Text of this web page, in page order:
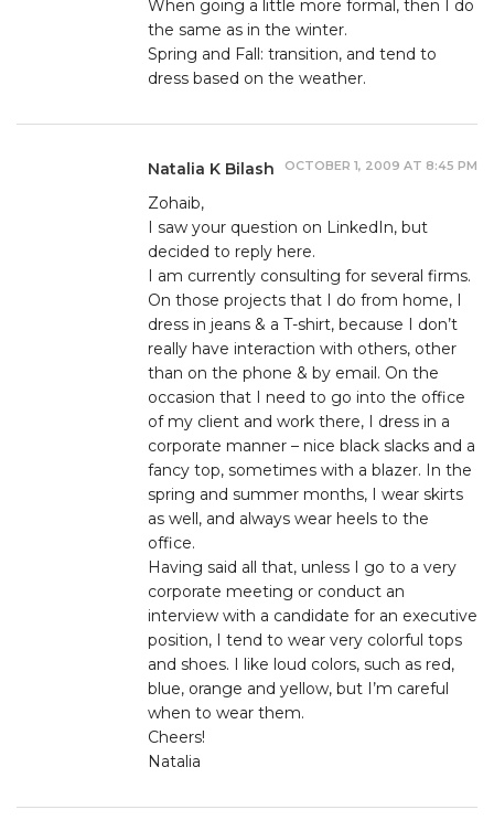
When going a little more formal, then I do
the same as in the winter.
Spring and Fall: transition, and tend to
dress based on the weather.
Natalia K Bilash OCTOBER 1, 2009 AT 8:45 PM
Zohaib,
I saw your question on LinkedIn, but
decided to reply here.
I am currently consulting for several firms.
On those projects that I do from home, I
dress in jeans & a T-shirt, because I don’t
really have interaction with others, other
than on the phone & by email. On the
occasion that I need to go into the office
of my client and work there, I dress in a
corporate manner – nice black slacks and a
fancy top, sometimes with a blazer. In the
spring and summer months, I wear skirts
as well, and always wear heels to the
office.
Having said all that, unless I go to a very
corporate meeting or conduct an
interview with a candidate for an executive
position, I tend to wear very colorful tops
and shoes. I like loud colors, such as red,
blue, orange and yellow, but I’m careful
when to wear them.
Cheers!
Natalia